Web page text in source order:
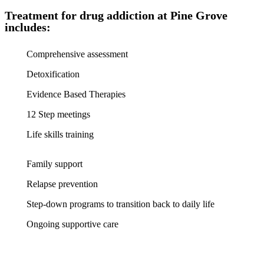
Treatment for drug addiction at Pine Grove
includes:
Comprehensive assessment
Detoxification
Evidence Based Therapies
12 Step meetings
Life skills training
Family support
Relapse prevention
Step-down programs to transition back to daily life
Ongoing supportive care